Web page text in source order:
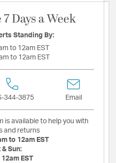
Days a Week
Standing By:
to 12am EST
to 12am EST
344-3875 Email
is available to help you with
and returns
to 12am EST
& Sun:
EST